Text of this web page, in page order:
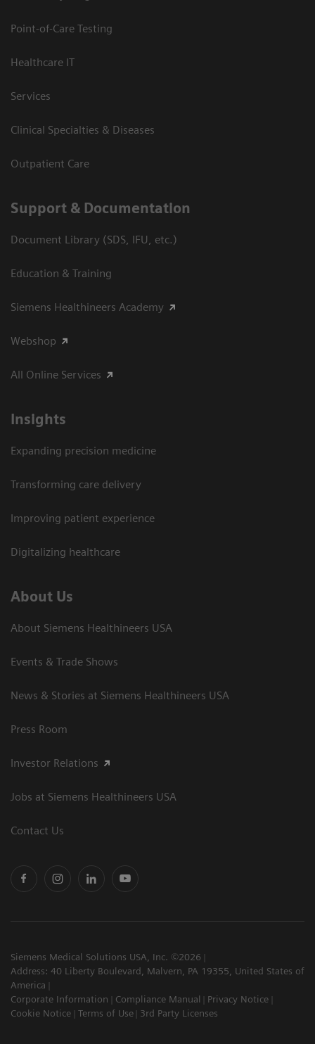
Point-of-Care Testing
Healthcare IT
Services
Clinical Specialties & Diseases
Outpatient Care
Support & Documentation
Document Library (SDS, IFU, etc.)
Education & Training
Siemens Healthineers Academy
Webshop
All Online Services
Insights
Expanding precision medicine
Transforming care delivery
Improving patient experience
Digitalizing healthcare
About Us
About Siemens Healthineers USA
Events & Trade Shows
News & Stories at Siemens Healthineers USA
Press Room
Investor Relations
Jobs at Siemens Healthineers USA
Contact Us
Siemens Medical Solutions USA, Inc. ©2026
Address: 40 Liberty Boulevard, Malvern, PA 19355, United States of
America
Corporate Information
Compliance Manual
Privacy Notice
Cookie Notice
Terms of Use 3rd Party Licenses